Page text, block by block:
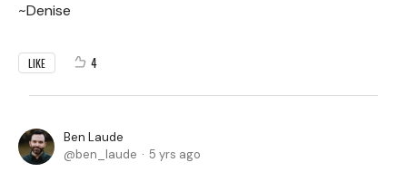
~Denise
LIKE 4
Ben Laude
ben_laude
5 yrs ago